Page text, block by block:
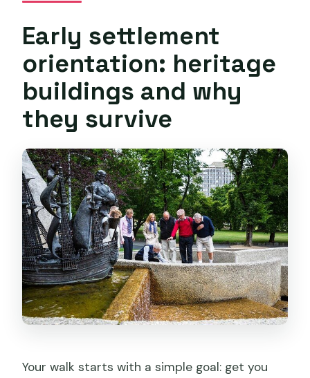
Early settlement
orientation: heritage
buildings and why
they survive
Your walk starts with a simple goal: get you